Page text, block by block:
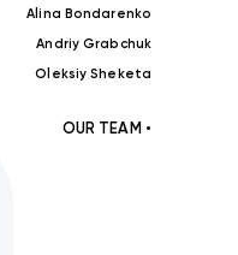
Alina Bondarenko
Andriy Grabchuk
Oleksiy Sheketa
OUR TEAM •